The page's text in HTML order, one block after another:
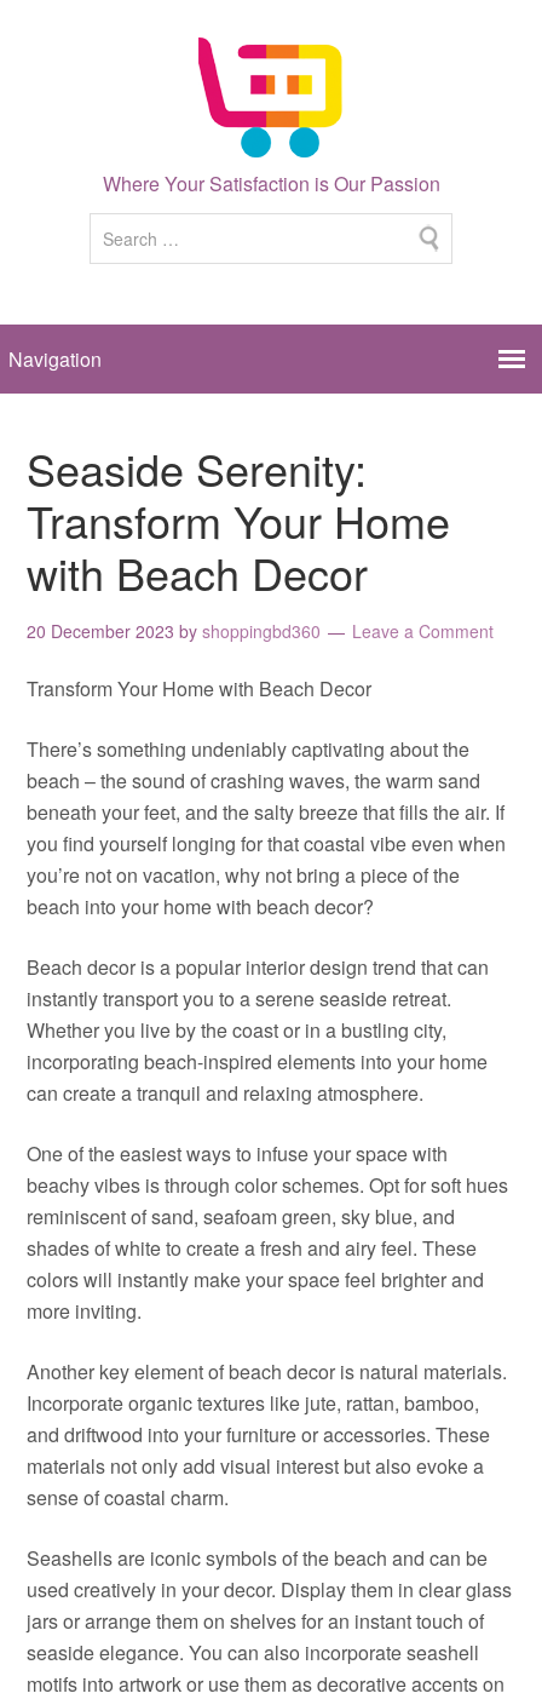
Where Your Satisfaction is Our Passion
Seaside Serenity:
Transform Your Home
with Beach Decor
20 December 2023 byshoppingbd360 Leave a Comment
Transform Your Home with Beach Decor
There’s something undeniably captivating about the
beach – the sound of crashing waves, the warm sand
beneath your feet, and the salty breeze that fills the air. If
you find yourself longing for that coastal vibe even when
you’re not on vacation, why not bring a piece of the
beach into your home with beach decor?
Beach decor is a popular interior design trend that can
instantly transport you to a serene seaside retreat.
Whether you live by the coast or in a bustling city,
incorporating beach-inspired elements into your home
can create a tranquil and relaxing atmosphere.
One of the easiest ways to infuse your space with
beachy vibes is through color schemes. Opt for soft hues
reminiscent of sand, seafoam green, sky blue, and
shades of white to create a fresh and airy feel. These
colors will instantly make your space feel brighter and
more inviting.
Another key element of beach decor is natural materials.
Incorporate organic textures like jute, rattan, bamboo,
and driftwood into your furniture or accessories. These
materials not only add visual interest but also evoke a
sense of coastal charm.
Seashells are iconic symbols of the beach and can be
used creatively in your decor. Display them in clear glass
jars or arrange them on shelves for an instant touch of
seaside elegance. You can also incorporate seashell
motifs into artwork or use them as decorative accents on